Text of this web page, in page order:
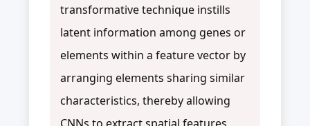
transformative technique instills
latent information among genes or
elements within a feature vector by
arranging elements sharing similar
characteristics, thereby allowing